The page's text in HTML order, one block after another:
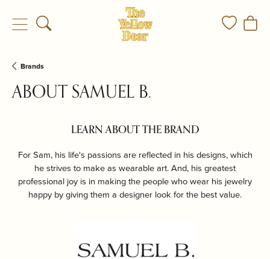
Toggle Search Menu Toggle
Brands
ABOUT SAMUEL B.
LEARN ABOUT THE BRAND
For Sam, his life's passions are reflected in his designs, which
he strives to make as wearable art. And, his greatest
professional joy is in making the people who wear his jewelry
happy by giving them a designer look for the best value.